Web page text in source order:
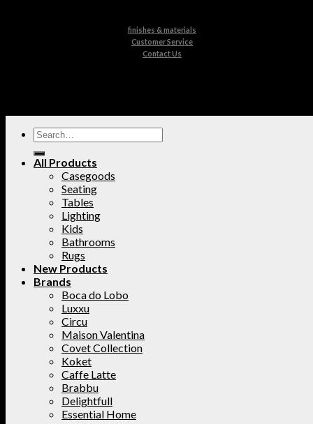
finishes & materials
Customer Service
Contact Us
All Products
Casegoods
Seating
Tables
Lighting
Kids
Bathrooms
Rugs
New Products
Brands
Boca do Lobo
Luxxu
Circu
Maison Valentina
Covet Collection
Koket
Caffe Latte
Brabbu
Delightfull
Essential Home